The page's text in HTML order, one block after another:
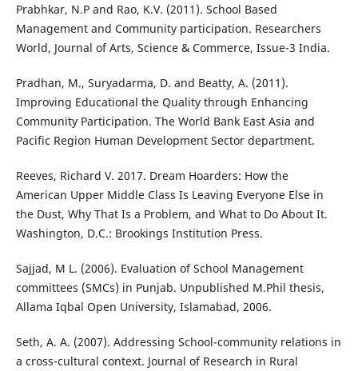
Prabhkar, N.P and Rao, K.V. (2011). School Based
Management and Community participation. Researchers
World, Journal of Arts, Science & Commerce, Issue-3 India.
Pradhan, M., Suryadarma, D. and Beatty, A. (2011).
Improving Educational the Quality through Enhancing
Community Participation. The World Bank East Asia and
Pacific Region Human Development Sector department.
Reeves, Richard V. 2017. Dream Hoarders: How the
American Upper Middle Class Is Leaving Everyone Else in
the Dust, Why That Is a Problem, and What to Do About It.
Washington, D.C.: Brookings Institution Press.
Sajjad, M L. (2006). Evaluation of School Management
committees (SMCs) in Punjab. Unpublished M.Phil thesis,
Allama Iqbal Open University, Islamabad, 2006.
Seth, A. A. (2007). Addressing School-community relations in
a cross-cultural context. Journal of Research in Rural